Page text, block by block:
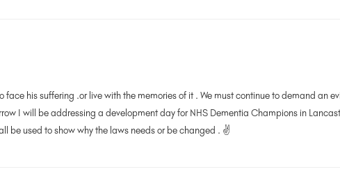
face his suffering .or live with the memories of it . We must continue to demand an
I will be addressing a development day for NHS Dementia Champions in
be used to show why the laws needs or be changed . ✌️